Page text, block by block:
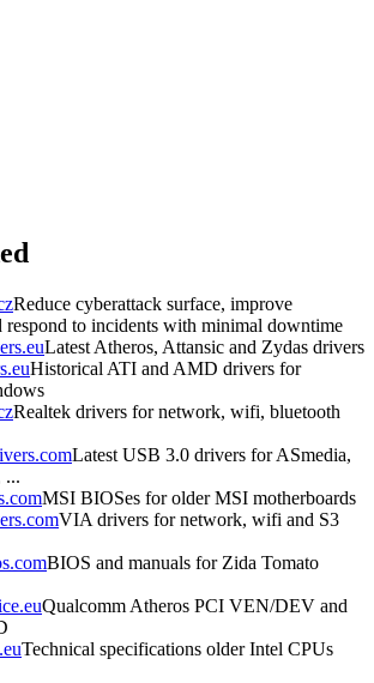
Reduce cyberattack surface, improve
respond to incidents with minimal downtime
Latest Atheros, Attansic and Zydas drivers
Historical ATI and AMD drivers for
Realtek drivers for network, wifi, bluetooth
Latest USB 3.0 drivers for ASmedia,
...
MSI BIOSes for older MSI motherboards
VIA drivers for network, wifi and S3
BIOS and manuals for Zida Tomato
Qualcomm Atheros PCI VEN/DEV and
Technical specifications older Intel CPUs